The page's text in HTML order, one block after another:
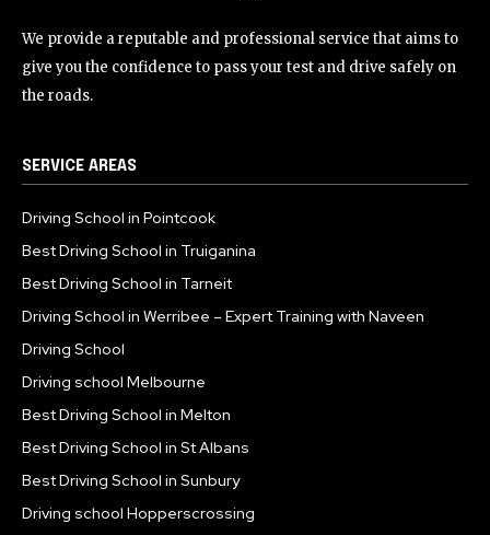
We provide a reputable and professional service that aims to
give you the confidence to pass your test and drive safely on
the roads.
SERVICE AREAS
Driving School in Pointcook
Best Driving School in Truiganina
Best Driving School in Tarneit
Driving School in Werribee – Expert Training with Naveen
Driving School
Driving school Melbourne
Best Driving School in Melton
Best Driving School in St Albans
Best Driving School in Sunbury
Driving school Hopperscrossing